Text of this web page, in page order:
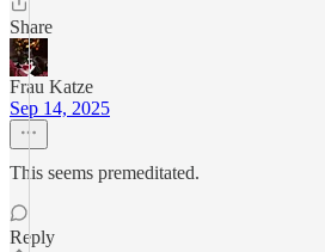
Share
Frau Katze
Sep 14, 2025
This seems premeditated.
Reply